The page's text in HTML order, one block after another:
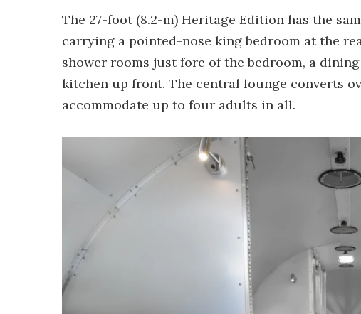
The 27-foot (8.2-m) Heritage Edition has the
carrying a pointed-nose king bedroom at the
shower rooms just fore of the bedroom, a
kitchen up front. The central lounge converts
accommodate up to four adults in all.